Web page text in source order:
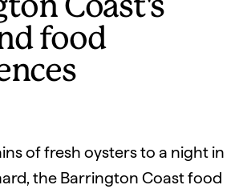
Coast's
food
of fresh oysters to a night in
the Barrington Coast food